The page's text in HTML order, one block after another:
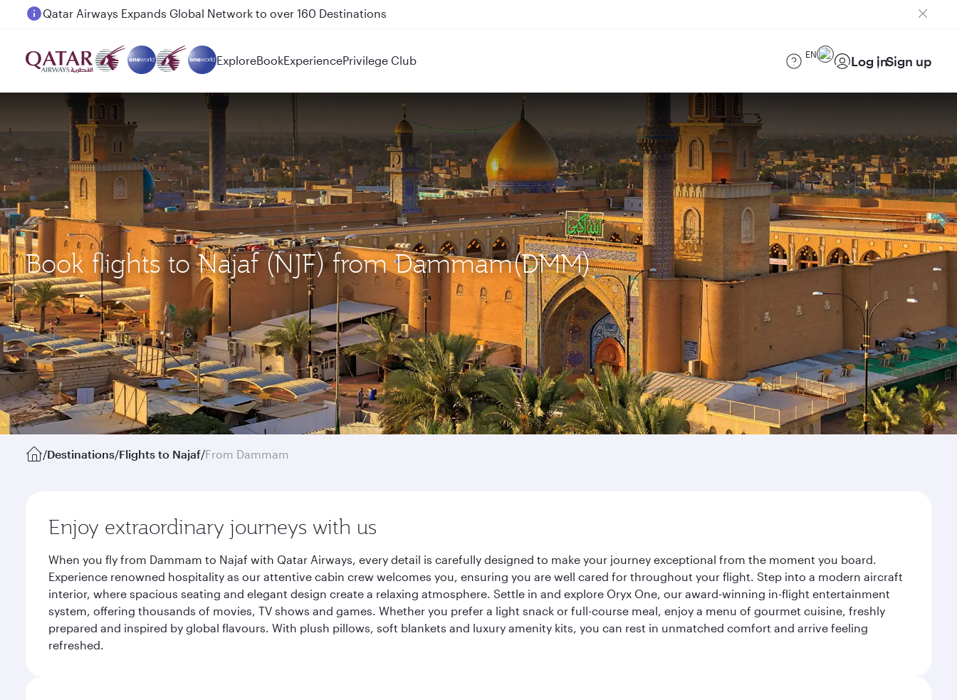
Passengers flying between Doha and Auckland on QR914 and QR915
ExploreBookExperiencePrivilege Club EN Log inSign up
Book flights to Najaf (NJF) from Dammam(DMM)
/Destinations/Flights to Najaf/From Dammam
Enjoy extraordinary journeys with us
When you fly from Dammam to Najaf with Qatar Airways, every detail is carefully designed to make your journey exceptional from the moment you board.
Experience renowned hospitality as our attentive cabin crew welcomes you, ensuring you are well cared for throughout your flight. Step into a modern aircraft
interior, where spacious seating and elegant design create a relaxing atmosphere. Settle in and explore Oryx One, our award-winning in-flight entertainment
system, offering thousands of movies, TV shows and games. Whether you prefer a light snack or full-course meal, enjoy a menu of gourmet cuisine, freshly
prepared and inspired by global flavours. With plush pillows, soft blankets and luxury amenity kits, you can rest in unmatched comfort and arrive feeling
refreshed.